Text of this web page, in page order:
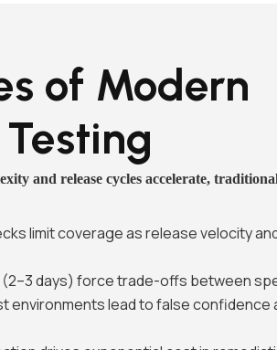
of Modern
and release cycles accelerate,
limit coverage as release velocity
days) force trade-offs between
environments lead to false confidence